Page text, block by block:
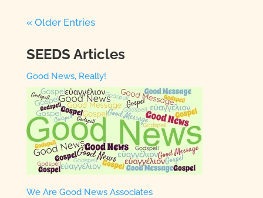
« Older Entries
SEEDS Articles
Good News, Really!
We Are Good News Associates